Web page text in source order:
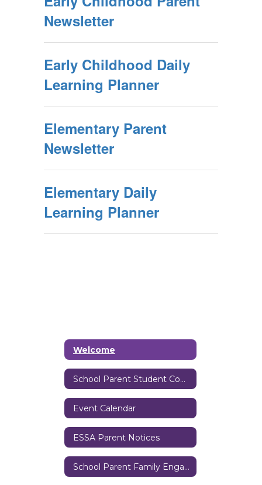
Newsletter
Early Childhood Daily
Learning Planner
Elementary Parent
Newsletter
Elementary Daily
Learning Planner
Welcome
School Parent Student Compact
Event Calendar
ESSA Parent Notices
School Parent Family Engagement Policy